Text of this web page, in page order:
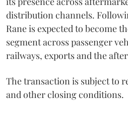
distribution channels.
Rane is expected to become
segment across passenger
railways, exports and the
The transaction is subject to
and other closing conditions.